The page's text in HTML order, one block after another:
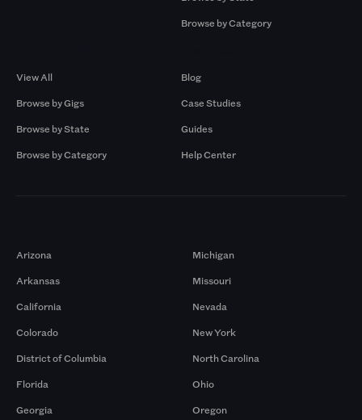
Browse by Category
View All
Browse by Gigs
Browse by State
Browse by Category
Blog
Case Studies
Guides
Help Center
Arizona
Arkansas
California
Colorado
District of Columbia
Florida
Georgia
Michigan
Missouri
Nevada
New York
North Carolina
Ohio
Oregon